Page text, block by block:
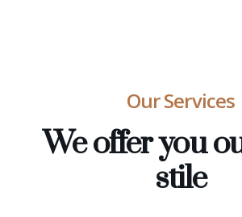
Our Services
We offer you
stile